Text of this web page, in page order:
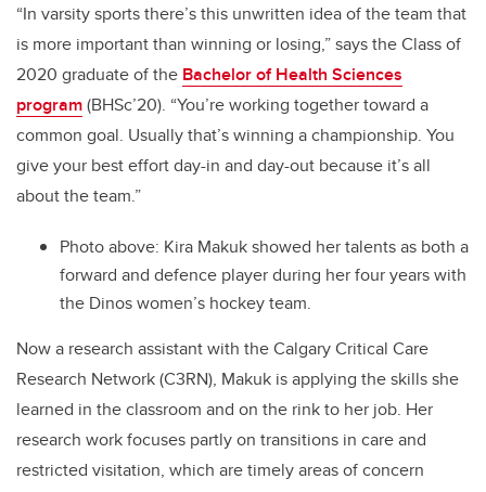
“In varsity sports there’s this unwritten idea of the team that
is more important than winning or losing,” says the Class of
2020 graduate of the Bachelor of Health Sciences
program(BHSc’20). “You’re working together toward a
common goal. Usually that’s winning a championship. You
give your best effort day-in and day-out because it’s all
about the team.”
Photo above: Kira Makuk showed her talents as both a
forward and defence player during her four years with
the Dinos women’s hockey team.
Now a research assistant with the Calgary Critical Care
Research Network (C3RN), Makuk is applying the skills she
learned in the classroom and on the rink to her job. Her
research work focuses partly on transitions in care and
restricted visitation, which are timely areas of concern